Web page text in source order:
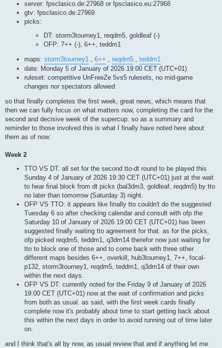
server: fpsclasico.de:27968 or fpsclasico.eu:27968
gtv: fpsclasico.de:27969
picks:
DT: storm3tourney1, reqdm5, goldleaf (-)
OFP: 7++ (-), 6++, teddm1
maps: storm3tourney1 6++ reqdm5
teddm1
date: Monday 5 of January of 2026 19:00 CET (UTC+01)
ruleset: competitive UnFreeZe 5vs5 rulesets, no mid-game
changes nor spectators allowed
so that finally completes the first week, great news, which means that
then we can fully focus on what matters now, completing the card for the
second and decisive week of the supercup. so as a summary and
reminder to those involved this is what I finally have noted here about
them as of now:
Week 2
TTO VS DT: all set for the second tto-dt round to be played this
Sunday 4 of January of 2026 19:30 CET (UTC+01) just at the wait
to hear final block from dt picks (bal3dm3, goldleaf, reqdm5) by tto
no later than tomorrow (Saturday 3) night.
OFP VS TTO: it appears like finally tto couldn't do the suggested
Tuesday 6 so after checking calendar and consult with ofp the
Saturday 10 of January of 2026 19:00 CET (UTC+01) has been
suggested finally waiting tto agreement for that. as for the picks,
ofp picked reqdm5, teddm1, q3dm14 therefor now just waiting for
tto to block one of those and to come back with three other
different maps besides 6++, overkill, hub3tourney1, 7++, focal-
p132, storm3tourney1, reqdm5, teddm1, q3dm14 of their own
within the next days.
OFP VS DT: currently noted for the Friday 9 of January of 2026
19:00 CET (UTC+01) now at the wait of confirmation and picks
from both as usual. as said, with the first week cards finally
complete now it's probably about time to start getting back about
this within the next days in order to avoid running out of time later
on.
and I think that's all by now, as usual review that and if anything let me